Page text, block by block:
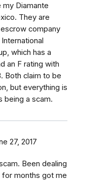
my Diamante
They are
company
which has a
an F rating with
Both claim to be
but everything is
being a scam.
27, 2017
Been dealing
for months got me